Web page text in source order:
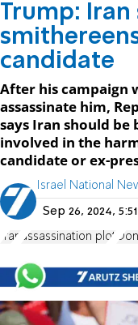
Trump:
candidate
After his campaign
assassinate him,
says Iran should
involved in the
candidate or ex-
Israel National
Sep 26, 2024,
Iran assassination plot